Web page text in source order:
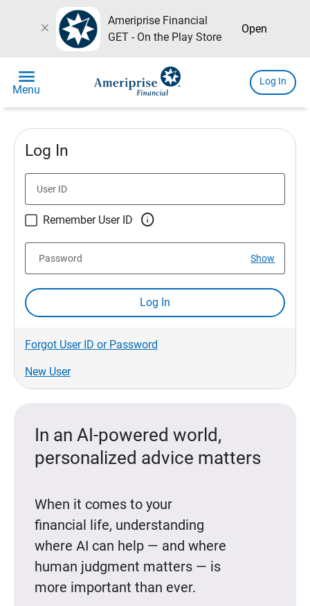
close
Ameriprise Financial
GET - On the Play Store
Open
menu
Menu
Log In
Log In
User ID
Remember User ID 
Show
Password
Log In
Forgot User ID or Password
New User
In an AI-powered world,
personalized advice matters
When it comes to your
financial life, understanding
where AI can help — and where
human judgment matters — is
more important than ever.